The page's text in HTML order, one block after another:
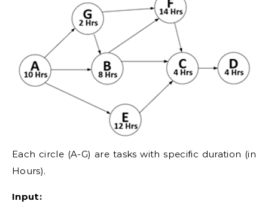
Each circle (A-G) are tasks with specific duration (in
Hours).
Input: